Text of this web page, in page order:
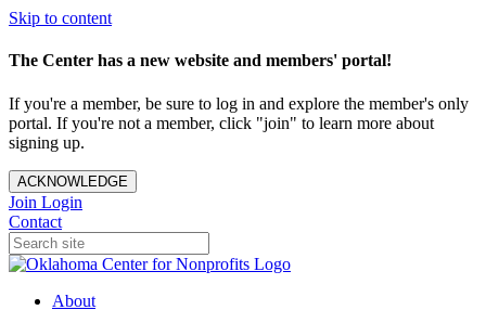
Skip to content
The Center has a new website and members' portal!
If you're a member, be sure to log in and explore the member's only
portal. If you're not a member, click "join" to learn more about
signing up.
ACKNOWLEDGE
Join Login
Contact
About